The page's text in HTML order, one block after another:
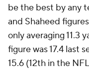
be the best by any
and Shaheed
only averaging 11.3
figure was 17.4 last
15.6 (12th in the